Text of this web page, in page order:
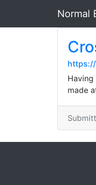
Normal
made